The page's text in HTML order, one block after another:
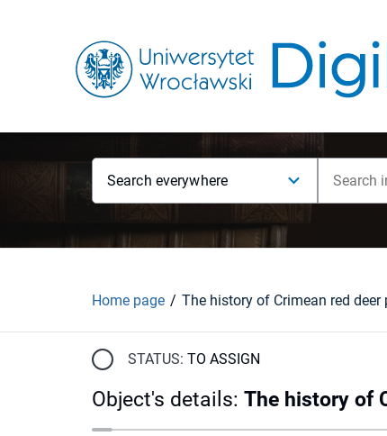
Search everywhere
Home page
STATUS: TO ASSIGN
Object's details: The history of